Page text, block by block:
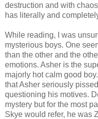
destruction and with
has literally and
While reading, I was
mysterious boys. One
than the other and the
emotions. Asher is the
majorly hot calm good
that Asher seriously
questioning his motives.
mystery but for the most
Skye would refer, he was